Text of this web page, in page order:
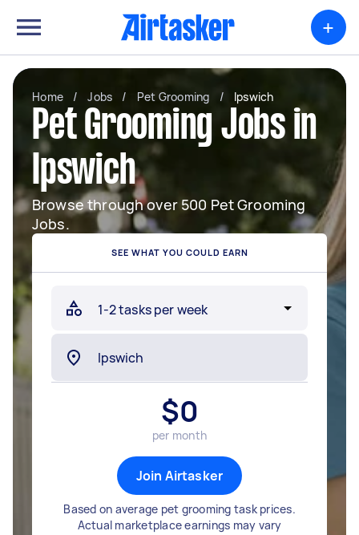
+
Home / Jobs / Pet Grooming / Ipswich
Pet Grooming Jobs in
Ipswich
Browse through over 500 Pet Grooming
Jobs.
SEE WHAT YOU COULD EARN
$0
per month
Join Airtasker
Based on average pet grooming task prices.
Actual marketplace earnings may vary